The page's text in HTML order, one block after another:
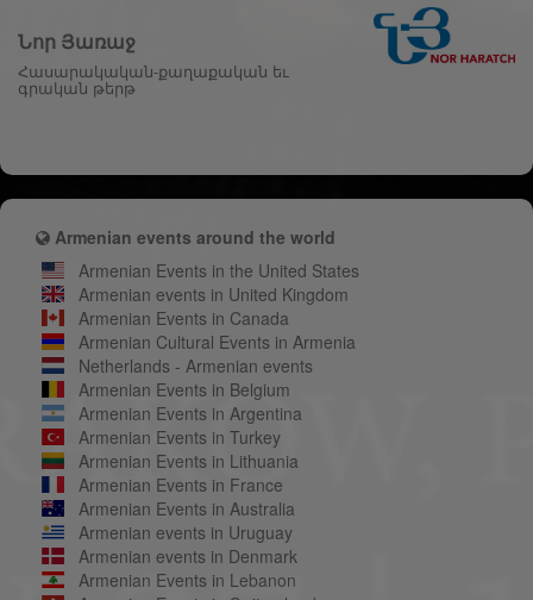
Նոր Յառաջ
Հասարակական-քաղաքական եւ
գրական թերթ
Armenian events around the world
Armenian Events in the United States
Armenian events in United Kingdom
Armenian Events in Canada
Armenian Cultural Events in Armenia
Netherlands - Armenian events
Armenian Events in Belgium
Armenian Events in Argentina
Armenian Events in Turkey
Armenian Events in Lithuania
Armenian Events in France
Armenian Events in Australia
Armenian events in Uruguay
Armenian events in Denmark
Armenian Events in Lebanon